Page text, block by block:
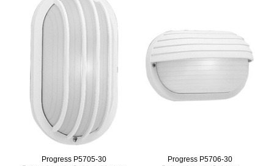
Progress P5705-30
Progress P5706-30